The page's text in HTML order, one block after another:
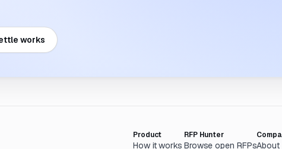
works
Product
How it works
RFP Hunter
Browse open RFPsAbout